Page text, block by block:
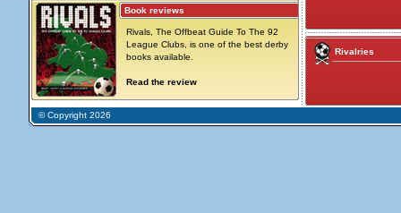
Book reviews
Rivals, The Offbeat Guide To The 92
League Clubs, is one of the best derby
books available.
Read the review
Rivalries
© Copyright 2026